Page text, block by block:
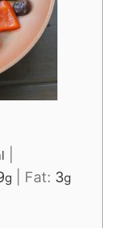
g Fat: 3g